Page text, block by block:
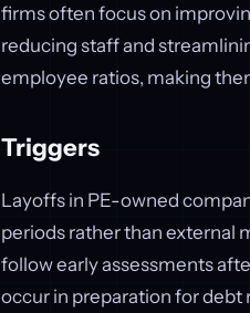
firms often focus on
reducing staff and
employee ratios, making
Triggers
Layoffs in PE-owned
periods rather than external
follow early assessments
occur in preparation for